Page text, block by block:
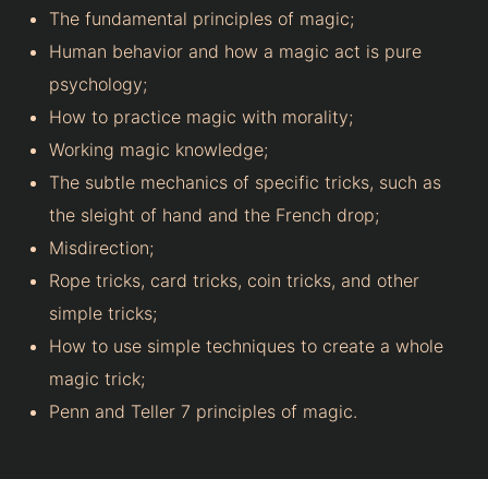
The fundamental principles of magic;
Human behavior and how a magic act is pure
psychology;
How to practice magic with morality;
Working magic knowledge;
The subtle mechanics of specific tricks, such as
the sleight of hand and the French drop;
Misdirection;
Rope tricks, card tricks, coin tricks, and other
simple tricks;
How to use simple techniques to create a whole
magic trick;
Penn and Teller 7 principles of magic.